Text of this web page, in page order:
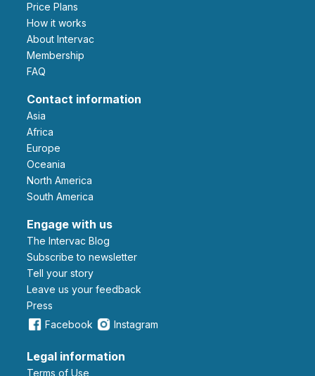
Price Plans
How it works
About Intervac
Membership
FAQ
Contact information
Asia
Africa
Europe
Oceania
North America
South America
Engage with us
The Intervac Blog
Subscribe to newsletter
Tell your story
leave us your feedback
Press
Facebook
Instagram
Legal information
Terms of Use